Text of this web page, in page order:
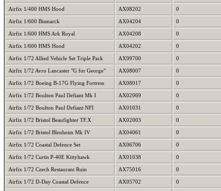
Airfix 1/400 HMS Hood AX08202 0
Airfix 1/600 Bismarck AX04204 0
Airfix 1/600 HMS Ark Royal AX04208 0
Airfix 1/600 HMS Hood AX04202 0
Airfix 1/72 Allied Vehicle Set Triple Pack AX99700 0
Airfix 1/72 Avro Lancaster "G for George" AX08007 0
Airfix 1/72 Boeing B-17G Flying Fortress AX08017 0
Airfix 1/72 Boulton Paul Defiant Mk I AX02069 0
Airfix 1/72 Boulton Paul Defiant NFI AX01031 0
Airfix 1/72 Bristol Beaufighter TF.X AX02003 0
Airfix 1/72 Bristol Blenheim Mk IV AX04061 0
Airfix 1/72 Coastal Defence Set AX06706 0
Airfix 1/72 Curtis P-40E Kittyhawk AX01038 0
Airfix 1/72 Czech Restaurant Ruin AX75016 0
Airfix 1/72 D-Day Coastal Defence AX05702 0